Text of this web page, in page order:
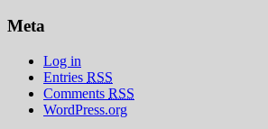
Meta
Log in
Entries RSS
Comments RSS
WordPress.org